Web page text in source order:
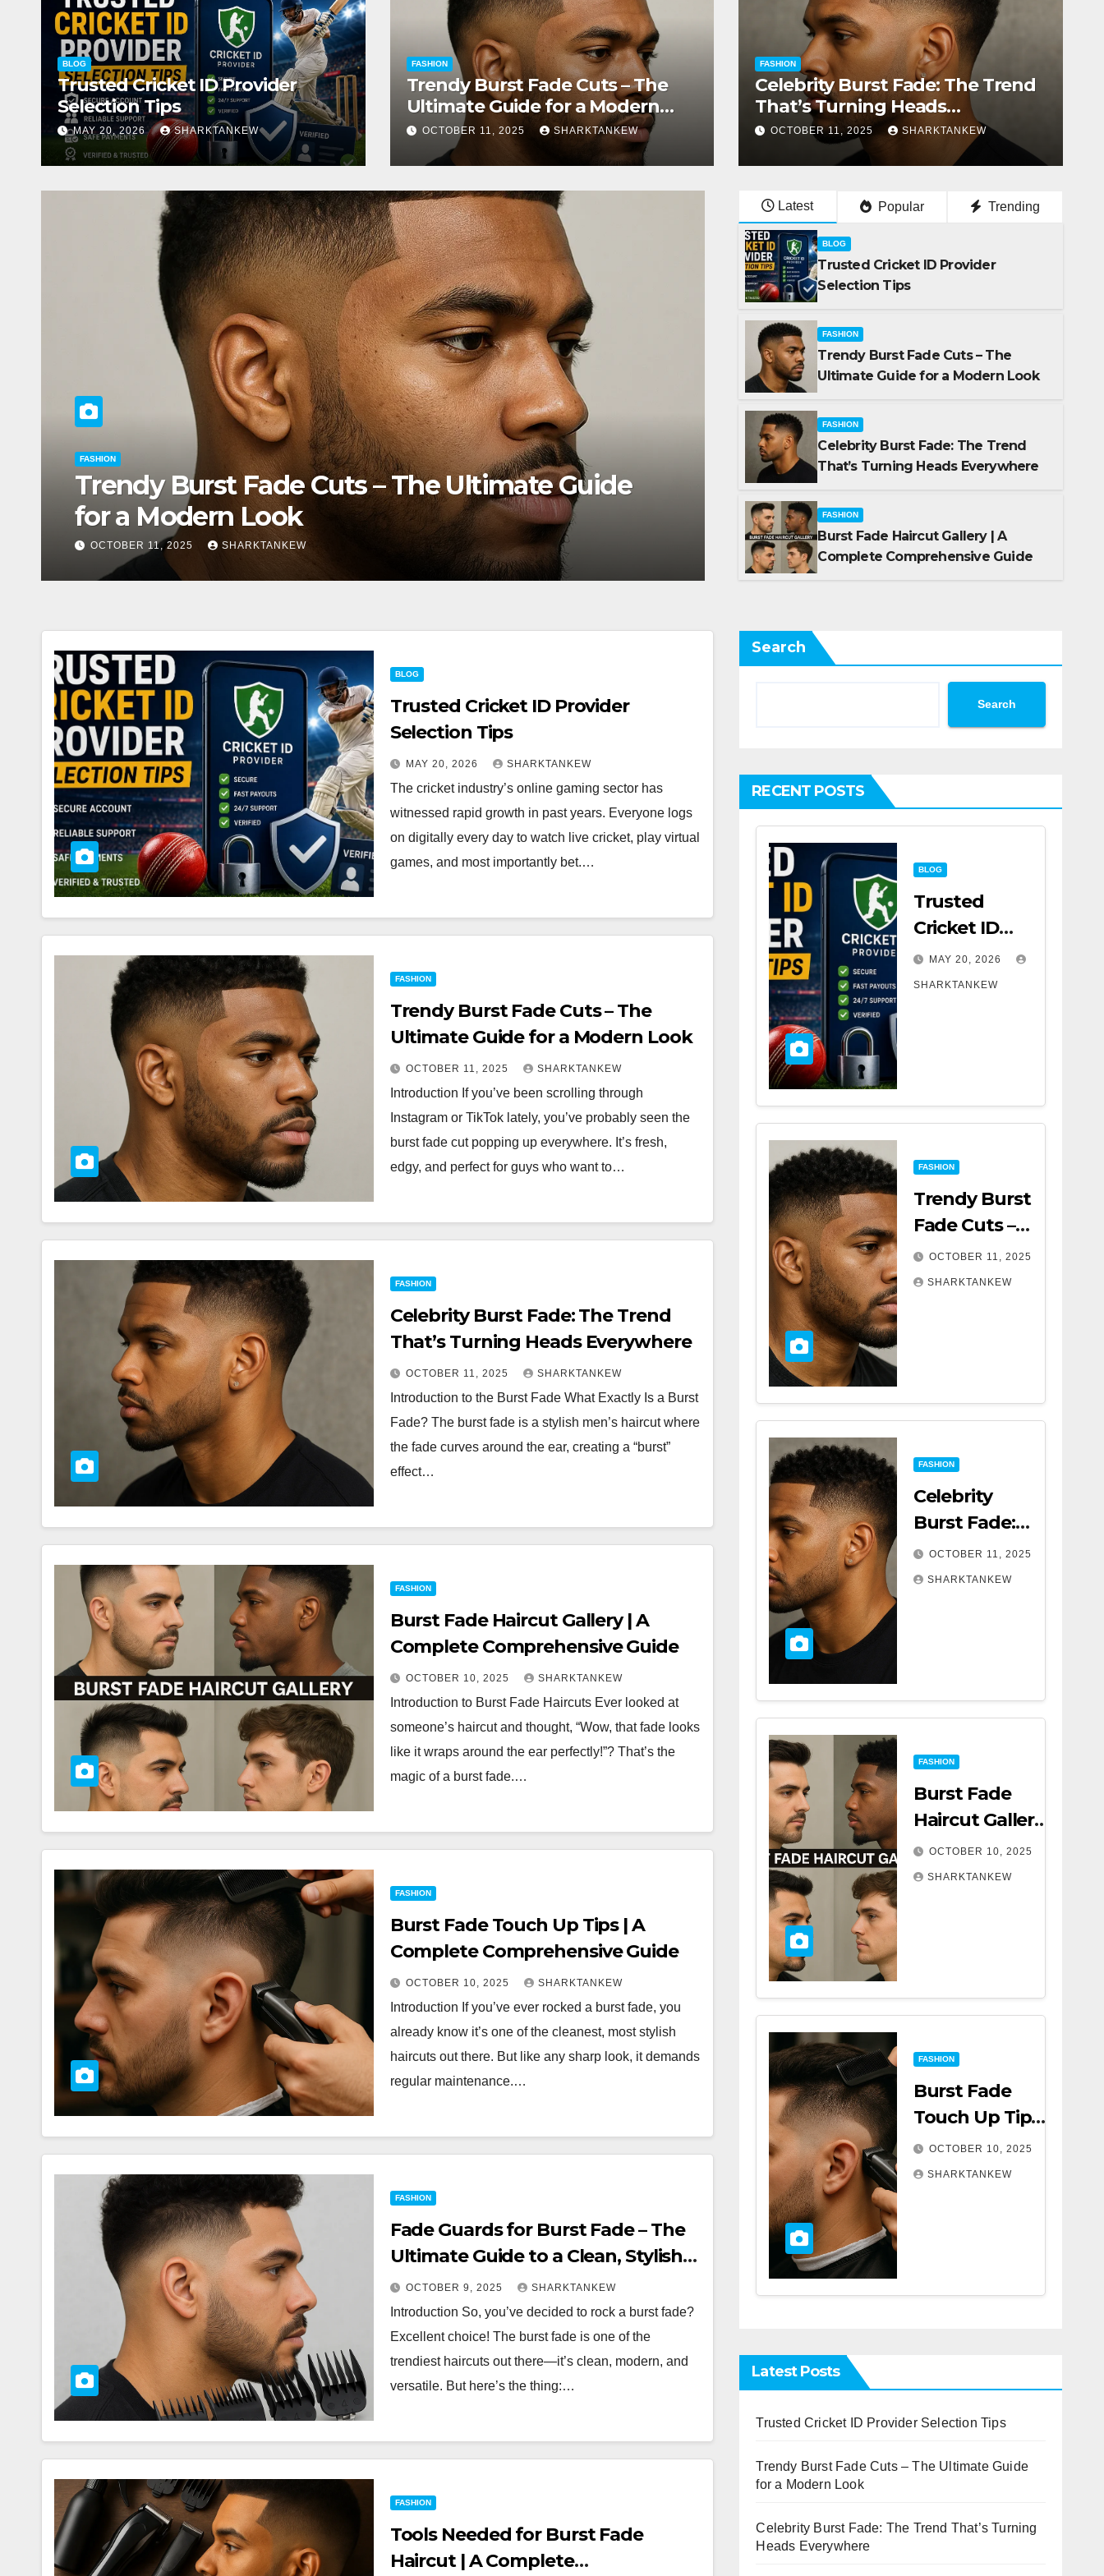
BLOG
Trusted Cricket ID Provider
Selection Tips
MAY 20, 2026 SHARKTANKEW
FASHION
Trendy Burst Fade Cuts – The
Ultimate Guide for a Modern
Look
OCTOBER 11, 2025 SHARKTANKEW
FASHION
Celebrity Burst Fade: The Trend
That’s Turning Heads
Everywhere
OCTOBER 11, 2025 SHARKTANKEW
Guide
FASHION
Celebrity Burst Fade: The Trend That’s Turning
Heads Everywhere
OCTOBER 11, 2025 OCTOBER 10, 2025
Latest Popular Trending
BLOG
Trusted Cricket ID Provider
Selection Tips
FASHION
Trendy Burst Fade Cuts – The
Ultimate Guide for a Modern Look
FASHION
Celebrity Burst Fade: The Trend
That’s Turning Heads Everywhere
FASHION
Burst Fade Haircut Gallery | A
Complete Comprehensive Guide
BLOG
Trusted Cricket ID Provider
Selection Tips
MAY 20, 2026 SHARKTANKEW
The cricket industry’s online gaming sector has
witnessed rapid growth in past years. Everyone logs
on digitally every day to watch live cricket, play virtual
games, and most importantly bet.…
FASHION
Trendy Burst Fade Cuts – The
Ultimate Guide for a Modern Look
OCTOBER 11, 2025 SHARKTANKEW
Introduction If you’ve been scrolling through
Instagram or TikTok lately, you’ve probably seen the
burst fade cut popping up everywhere. It’s fresh,
edgy, and perfect for guys who want to…
FASHION
Celebrity Burst Fade: The Trend
That’s Turning Heads Everywhere
OCTOBER 11, 2025 SHARKTANKEW
Introduction to the Burst Fade What Exactly Is a Burst
Fade? The burst fade is a stylish men’s haircut where
the fade curves around the ear, creating a “burst”
effect…
FASHION
Burst Fade Haircut Gallery | A
Complete Comprehensive Guide
OCTOBER 10, 2025 SHARKTANKEW
Introduction to Burst Fade Haircuts Ever looked at
someone’s haircut and thought, “Wow, that fade looks
like it wraps around the ear perfectly!”? That’s the
magic of a burst fade.…
FASHION
Burst Fade Touch Up Tips | A
Complete Comprehensive Guide
OCTOBER 10, 2025 SHARKTANKEW
Introduction If you’ve ever rocked a burst fade, you
already know it’s one of the cleanest, most stylish
haircuts out there. But like any sharp look, it demands
regular maintenance.…
FASHION
Fade Guards for Burst Fade – The
Ultimate Guide to a Clean, Stylish
CutOCTOBER 9, 2025 SHARKTANKEW
Introduction So, you’ve decided to rock a burst fade?
Excellent choice! The burst fade is one of the
trendiest haircuts out there—it’s clean, modern, and
versatile. But here’s the thing:…
FASHION
Tools Needed for Burst Fade
Haircut | A Complete
Search
Search
RECENT POSTS
BLOG
Trusted
Cricket ID
Provider
Selection
MAY 20, 2026
SHARKTANKEW
FASHION
Trendy Burst
Fade Cuts –
The Ultimate
Guide for a
OCTOBER 11, 2025
SHARKTANKEW
FASHION
Celebrity
Burst Fade:
The Trend
That’s
OCTOBER 11, 2025
SHARKTANKEW
FASHION
Burst Fade
Haircut Gallery |
A Complete
Comprehensive
OCTOBER 10, 2025
SHARKTANKEW
FASHION
Burst Fade
Touch Up Tips |
A Complete
Comprehensive
OCTOBER 10, 2025
SHARKTANKEW
Latest Posts
Trusted Cricket ID Provider Selection Tips
Trendy Burst Fade Cuts – The Ultimate Guide
for a Modern Look
Celebrity Burst Fade: The Trend That’s Turning
Heads Everywhere